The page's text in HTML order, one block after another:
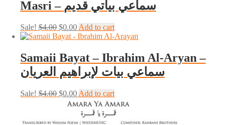
Masri – سماعي بياتي قديم
Sale! $4.00 Original
price
$4.00.
$0.00Current
price
$0.00.
Add to cart
Samaii Bayat – Ibrahim Al-Aryan –
سماعي بيات لإبراهيم العريان
Sale! $4.00 Original
price
$4.00.
$0.00Current
price
is:
$0.00.
Add to cart